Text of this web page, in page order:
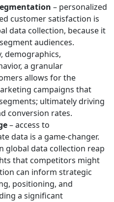
– personalized
customer satisfaction is
data collection, because it
audiences.
demographics,
a granular
allows for the
campaigns that
ultimately driving
conversion rates.
– access to
data is a game-changer.
global data collection reap
that competitors might
can inform strategic
positioning, and
a significant